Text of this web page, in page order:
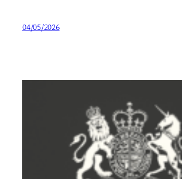
04/05/2026